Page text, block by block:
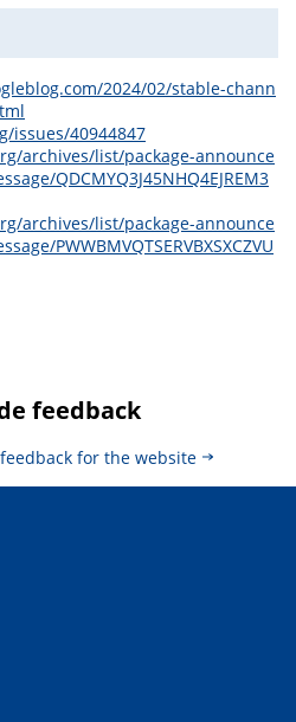
2024/02/stable-chann
issues/40944847
archives/list/package-announce
QDCMYQ3J45NHQ4EJREM3
archives/list/package-announce
PWWBMVQTSERVBXSXCZVU
feedback
for the website